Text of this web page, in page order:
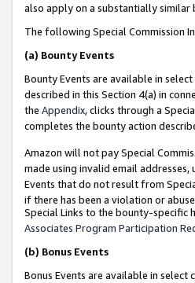
also apply on a substantially
The following Special Commission
(a) Bounty Events
Bounty Events are available in
described in this Section 4(a) in
the Appendix, clicks through a
completes the bounty action
Amazon will not pay Special
made using invalid email
Events that do not result from
if there has been a violation or
Special Links to the bounty-specific
Associates Program Participation
(b) Bonus Events
Bonus Events are available in select